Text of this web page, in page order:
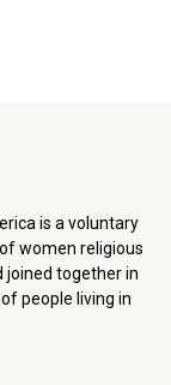
is a voluntary
women religious
joined together in
people living in